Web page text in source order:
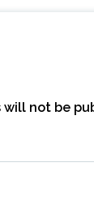
will not be